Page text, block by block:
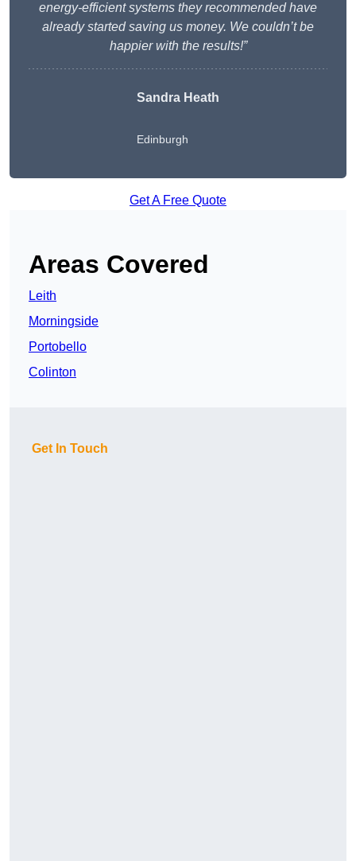
energy-efficient systems they recommended have
already started saving us money. We couldn’t be
happier with the results!”
Sandra Heath
Edinburgh
Get A Free Quote
Areas Covered
Leith
Morningside
Portobello
Colinton
Get In Touch